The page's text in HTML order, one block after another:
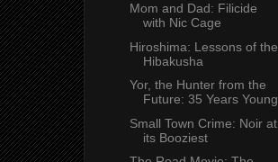
Mom and Dad: Filicide
with Nic Cage
Hiroshima: Lessons of the
Hibakusha
Yor, the Hunter from the
Future: 35 Years Young
Small Town Crime: Noir at
its Booziest